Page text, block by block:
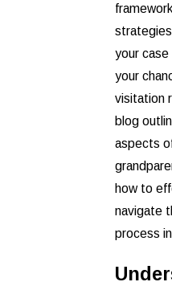
your case
your
visitation
blog
aspects
how to
navigate
process